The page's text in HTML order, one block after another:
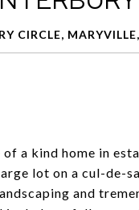
CIRCLE,
of a kind home in
lot on a cul-de-
and